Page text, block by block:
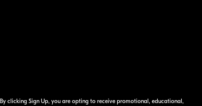
By clicking Sign Up, you are opting to receive promotional, educational,